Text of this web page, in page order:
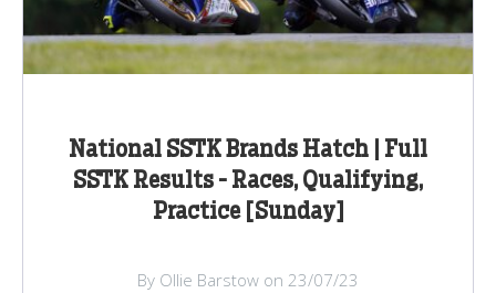
National SSTK Brands Hatch | Full
SSTK Results - Races, Qualifying,
Practice [Sunday]
By Ollie Barstow on 23/07/23